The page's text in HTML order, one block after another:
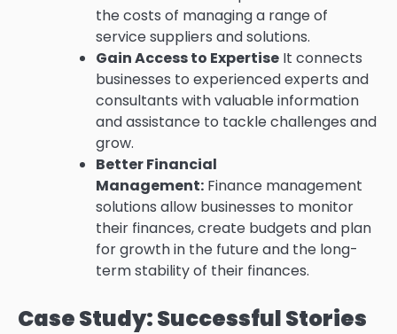
the costs of managing a range of
service suppliers and solutions.
Gain Access to Expertise It connects
businesses to experienced experts and
consultants with valuable information
and assistance to tackle challenges and
grow.
Better Financial
Management: Finance management
solutions allow businesses to monitor
their finances, create budgets and plan
for growth in the future and the long-
term stability of their finances.
Case Study: Successful Stories